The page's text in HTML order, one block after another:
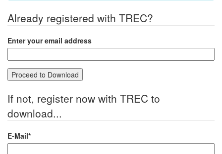
Already registered with TREC?
Enter your email address
If not, register now with TREC to
download...
E-Mail*